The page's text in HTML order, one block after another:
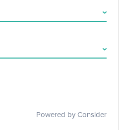
Powered by Consider